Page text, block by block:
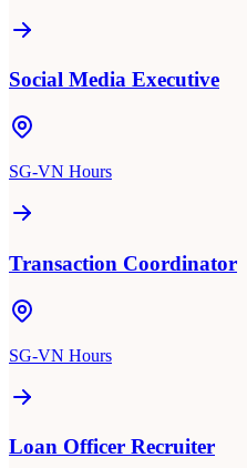
Social Media Executive
SG-VN Hours
Transaction Coordinator
SG-VN Hours
Loan Officer Recruiter